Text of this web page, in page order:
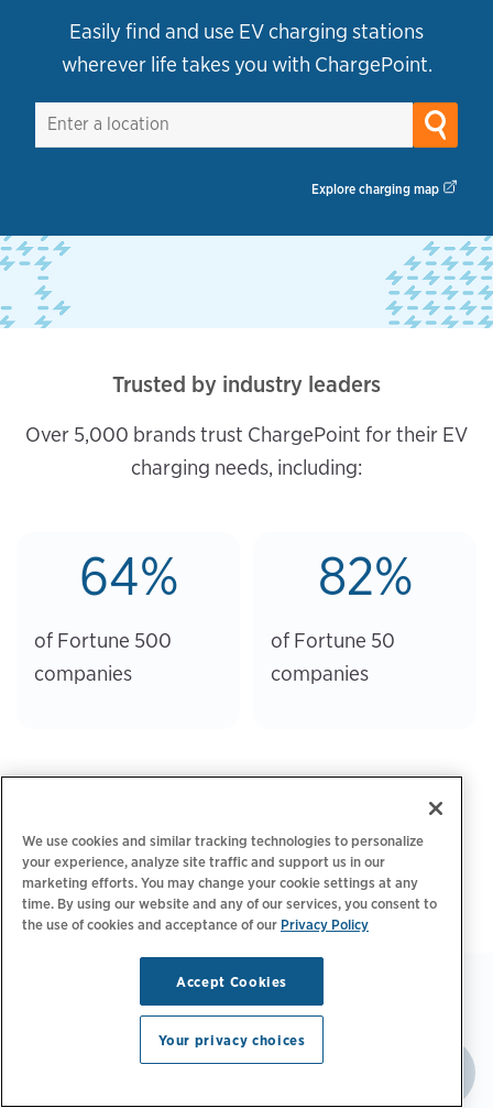
Easily find and use EV charging stations
wherever life takes you with ChargePoint.
Explore charging map
Trusted by industry leaders
Over 5,000 brands trust ChargePoint for their EV
charging needs, including:
64%
of Fortune 500
companies
82%
of Fortune 50
companies
We use cookies and similar tracking technologies to personalize
your experience, analyze site traffic and support us in our
marketing efforts. You may change your cookie settings at any
time. By using our website and any of our services, you consent to
the use of cookies and acceptance of our Privacy Policy
Accept Cookies
Your privacy choices